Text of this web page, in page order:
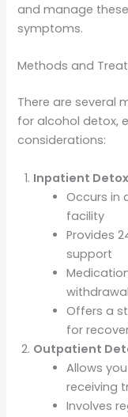
and manage
symptoms.
Methods and
There are several
for alcohol detox,
considerations:
Inpatient
Occurs in
facility
Provides
support
Offers a
for
Outpatient
Allows
receiving
Involves